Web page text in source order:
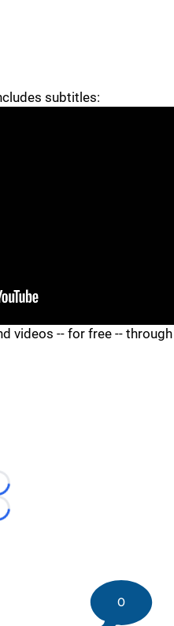
subtitles:
videos -- for free -- through
0